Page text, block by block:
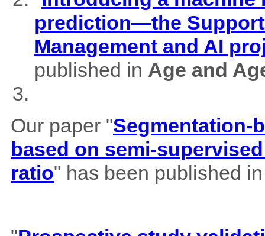
prediction—the
Management and AI
published in Age and
Our paper "Segmentation-
based on semi-
ratio" has been published